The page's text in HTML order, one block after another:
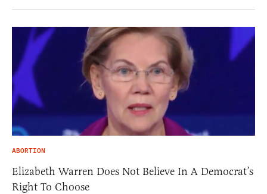
ABORTION
Elizabeth Warren Does Not Believe In A Democrat’s
Right To Choose